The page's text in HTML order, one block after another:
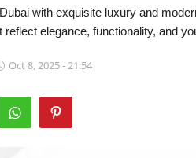
with exquisite luxury and
elegance, functionality, and
Oct 8, 2025 - 21:54